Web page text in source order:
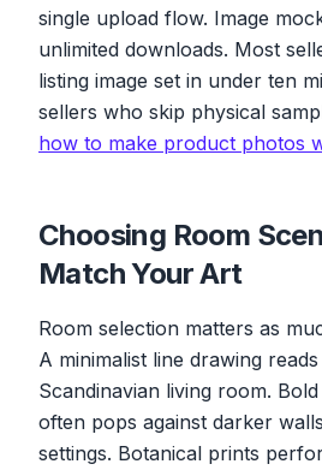
single upload flow. Image
unlimited downloads. Most
listing image set in under ten
sellers who skip physical
how to make product photos
Choosing Room
Match Your Art
Room selection matters as
A minimalist line drawing
Scandinavian living room.
often pops against darker
settings. Botanical prints